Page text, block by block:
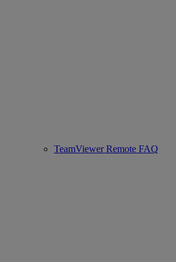
TeamViewer Remote FAQ